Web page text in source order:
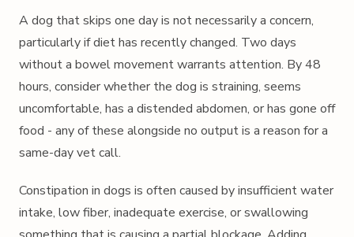
A dog that skips one day is not necessarily a concern,
particularly if diet has recently changed. Two days
without a bowel movement warrants attention. By 48
hours, consider whether the dog is straining, seems
uncomfortable, has a distended abdomen, or has gone off
food - any of these alongside no output is a reason for a
same-day vet call.
Constipation in dogs is often caused by insufficient water
intake, low fiber, inadequate exercise, or swallowing